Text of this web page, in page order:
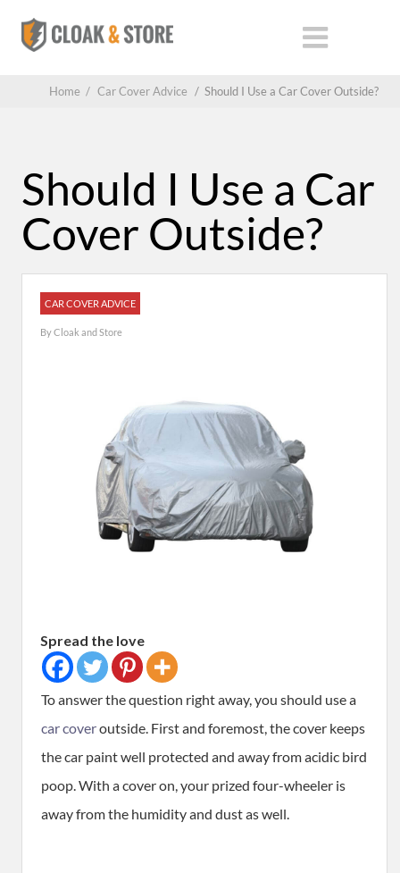
Home / Car Cover Advice / Should I Use a Car Cover Outside?
Should I Use a Car
Cover Outside?
CAR COVER ADVICE
ByCloak and Store
Spread the love
To answer the question right away, you should use a
car coveroutside. First and foremost, the cover keeps
the car paint well protected and away from acidic bird
poop. With a cover on, your prized four-wheeler is
away from the humidity and dust as well.